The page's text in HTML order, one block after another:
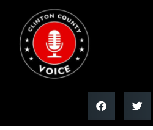
Pauline C.
Funeral Home